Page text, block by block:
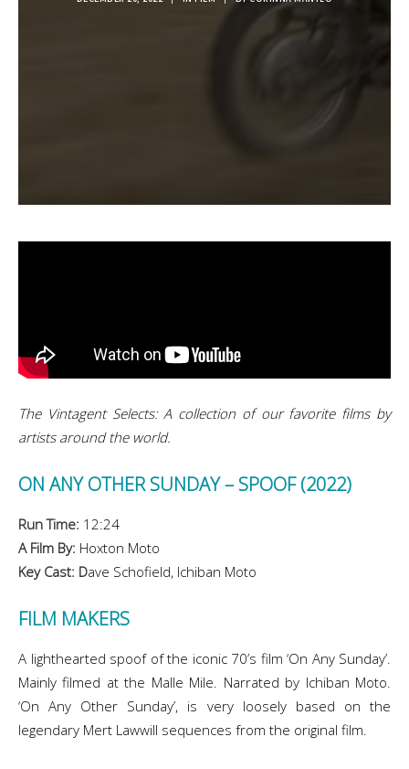
The Vintagent Selects: A collection of our favorite films by
artists around the world.
ON ANY OTHER SUNDAY – SPOOF (2022)
Run Time: 12:24
A Film By: Hoxton Moto
Key Cast: Dave Schofield, Ichiban Moto
FILM MAKERS
A lighthearted spoof of the iconic 70’s film ‘On Any Sunday’.
Mainly filmed at the Malle Mile. Narrated by Ichiban Moto.
‘On Any Other Sunday’, is very loosely based on the
legendary Mert Lawwill sequences from the original film.